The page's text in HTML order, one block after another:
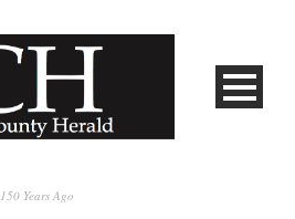
150 Years Ago